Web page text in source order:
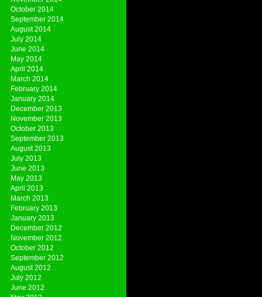
October 2014
September 2014
August 2014
July 2014
June 2014
May 2014
April 2014
March 2014
February 2014
January 2014
December 2013
November 2013
October 2013
September 2013
August 2013
July 2013
June 2013
May 2013
April 2013
March 2013
February 2013
January 2013
December 2012
November 2012
October 2012
September 2012
August 2012
July 2012
June 2012